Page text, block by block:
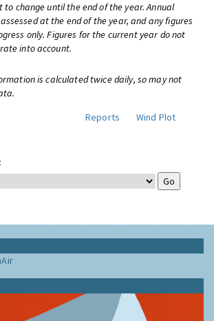
change until the end of the year. Annual
at the end of the year, and any figures
only. Figures for the current year do not
into account.
is calculated twice daily, so may not
Reports
Wind Plot